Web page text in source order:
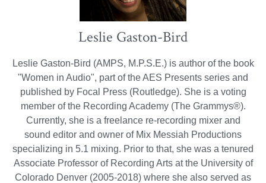
Leslie Gaston-Bird
Leslie Gaston-Bird (AMPS, M.P.S.E.) is author of the book
"Women in Audio", part of the AES Presents series and
published by Focal Press (Routledge). She is a voting
member of the Recording Academy (The Grammys®).
Currently, she is a freelance re-recording mixer and
sound editor and owner of Mix Messiah Productions
specializing in 5.1 mixing. Prior to that, she was a tenured
Associate Professor of Recording Arts at the University of
Colorado Denver (2005-2018) where she also served as